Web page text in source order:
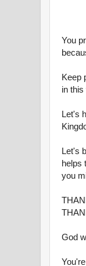
You
Keep
in this
Let's
Let's
helps
you
God